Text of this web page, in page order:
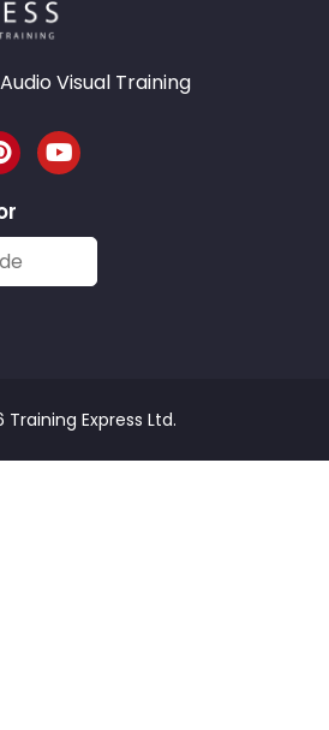
Visual Training
Express Ltd.